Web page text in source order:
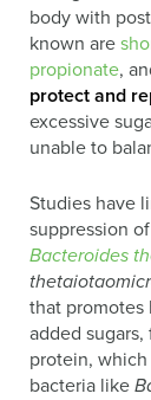
body with
known are
propionate,
protect and
excessive
unable to
Studies have
suppression
Bacteroides
that promotes
added
protein,
bacteria like